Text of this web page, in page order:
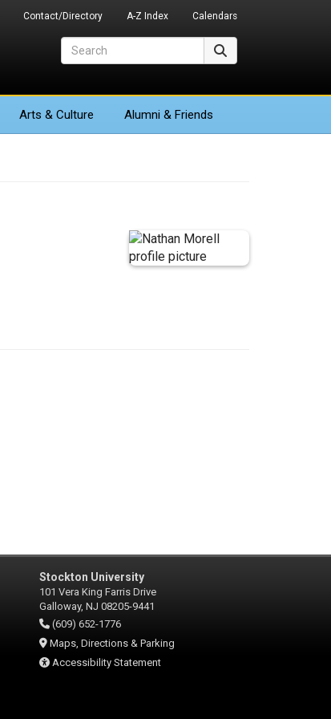
Contact/Directory A-Z Index Calendars
Arts & Culture Alumni & Friends
Stockton University
101 Vera King Farris Drive
Galloway, NJ 08205-9441
(609) 652-1776
Maps, Directions & Parking
Accessibility Statement